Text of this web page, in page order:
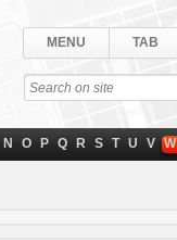
MENU TAB
N O P Q R S T U V W